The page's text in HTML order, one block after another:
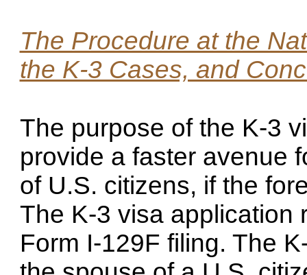
The Procedure at the
the K-3 Cases, and
The purpose of the K-3
provide a faster avenue
of U.S. citizens, if the
The K-3 visa application
Form I-129F filing. The